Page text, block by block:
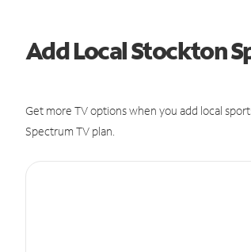
Add Local Stockton
Get more TV options when you add local
Spectrum TV plan.